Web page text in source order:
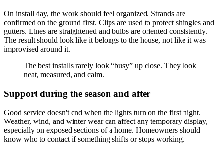
On install day, the work should feel organized. Strands are
confirmed on the ground first. Clips are used to protect shingles and
gutters. Lines are straightened and bulbs are oriented consistently.
The result should look like it belongs to the house, not like it was
improvised around it.
The best installs rarely look “busy” up close. They look
neat, measured, and calm.
Support during the season and after
Good service doesn't end when the lights turn on the first night.
Weather, wind, and winter wear can affect any temporary display,
especially on exposed sections of a home. Homeowners should
know who to contact if something shifts or stops working.